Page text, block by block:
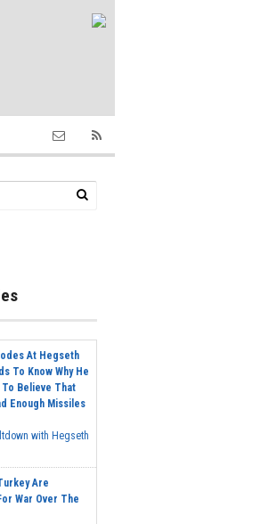
At Hegseth
To Know Why He
To Believe That
Enough Missiles
with Hegseth
Are
War Over The